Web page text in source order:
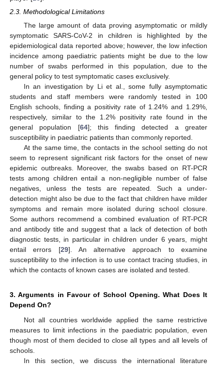
2.3. Methodological Limitations
The large amount of data proving asymptomatic or mildly
symptomatic SARS-CoV-2 in children is highlighted by the
epidemiological data reported above; however, the low infection
incidence among paediatric patients might be due to the low
number of swabs performed in this population, due to the
general policy to test symptomatic cases exclusively.
In an investigation by Li et al., some fully asymptomatic
students and staff members were randomly tested in 100
English schools, finding a positivity rate of 1.24% and 1.29%,
respectively, similar to the 1.2% positivity rate found in the
general population [64]; this finding detected a greater
susceptibility in paediatric patients than commonly reported.
At the same time, the contacts in the school setting do not
seem to represent significant risk factors for the onset of new
epidemic outbreaks. Moreover, the swabs based on RT-PCR
tests among children entail a non-negligible number of false
negatives, unless the tests are repeated. Such a under-
detection might also be due to the fact that children have milder
symptoms and remain more isolated during school closure.
Some authors recommend a combined evaluation of RT-PCR
and antibody title and suggest that a lack of detection of both
diagnostic tests, in particular in children under 6 years, might
entail errors [29]. An alternative approach to examine
susceptibility to the infection is to use contact tracing studies, in
which the contacts of known cases are isolated and tested.
3. Arguments in Favour of School Opening. What Does It
Depend On?
Not all countries worldwide applied the same restrictive
measures to limit infections in the paediatric population, even
though most of them decided to close all types and all levels of
schools.
In this section, we discuss the international literature